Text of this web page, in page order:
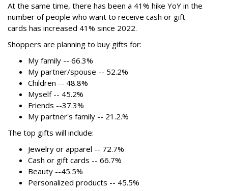
At the same time, there has been a 41% hike YoY in the
number of people who want to receive cash or gift
cards has increased 41% since 2022.
Shoppers are planning to buy gifts for:
My family -- 66.3%
My partner/spouse -- 52.2%
Children -- 48.8%
Myself -- 45.2%
Friends --37.3%
My partner's family -- 21.2.%
The top gifts will include:
Jewelry or apparel -- 72.7%
Cash or gift cards -- 66.7%
Beauty --45.5%
Personalized products -- 45.5%